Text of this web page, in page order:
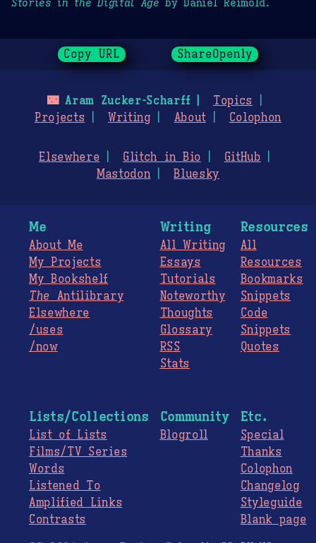
Copy URL ShareOpenly
🌃Aram Zucker-Scharff
Topics
Projects
Writing About Colophon
Elsewhere Glitch in Bio
GitHub
Mastodon
Bluesky
Me
About Me
My Projects
My Bookshelf
The Antilibrary
Elsewhere
/uses
/now
Writing
All Writing
Essays
Tutorials
Noteworthy
Thoughts
Glossary
RSS
Stats
Resources
All
Resources
Bookmarks
Snippets
Code
Snippets
Quotes
Lists/Collections
List of Lists
Films/TV Series
Words
Listened To
Amplified Links
Contrasts
Community
Blogroll
Etc.
Special
Thanks
Colophon
Changelog
Styleguide
Blank page